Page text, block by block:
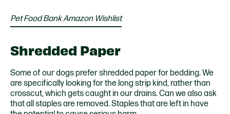
Pet Food Bank Amazon Wishlist
Shredded Paper
Some of our dogs prefer shredded paper for bedding. We
are specifically looking for the long strip kind, rather than
crosscut, which gets caught in our drains. Can we also ask
that all staples are removed. Staples that are left in have